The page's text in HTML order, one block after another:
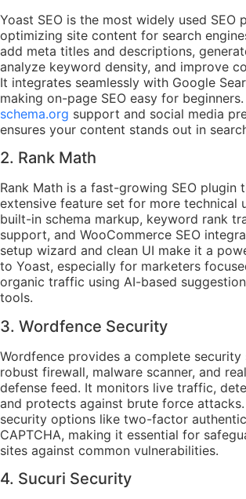
Yoast SEO is the most widely used SEO
optimizing site content for search
add meta titles and descriptions,
analyze keyword density, and improve
It integrates seamlessly with Google
making on-page SEO easy for
schema.org support and social media
ensures your content stands out in
2. Rank Math
Rank Math is a fast-growing SEO plugin
extensive feature set for more technical
built-in schema markup, keyword rank
support, and WooCommerce SEO
setup wizard and clean UI make it a
to Yoast, especially for marketers
organic traffic using AI-based
tools.
3. Wordfence Security
Wordfence provides a complete
robust firewall, malware scanner, and
defense feed. It monitors live traffic,
and protects against brute force
security options like two-factor
CAPTCHA, making it essential for
sites against common vulnerabilities.
4. Sucuri Security